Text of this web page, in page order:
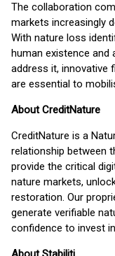
The collaboration
markets increasingly
With nature loss
human existence and
address it, innovative
are essential to
About CreditNature
CreditNature is a
relationship between
provide the critical
nature markets,
restoration. Our
generate verifiable
confidence to invest